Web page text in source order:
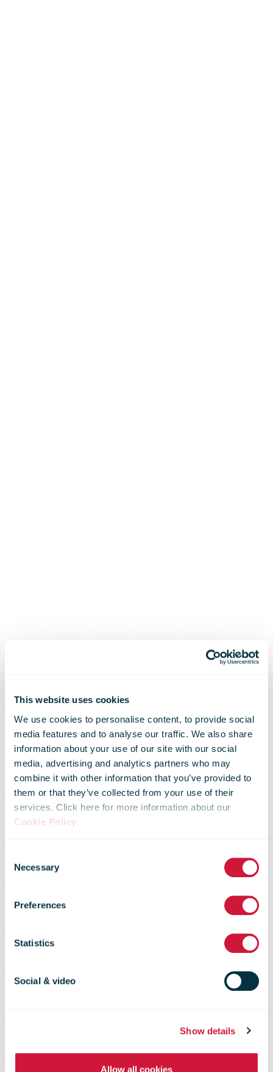
This website uses cookies
We use cookies to personalise content, to provide social
media features and to analyse our traffic. We also share
information about your use of our site with our social
media, advertising and analytics partners who may
combine it with other information that you’ve provided to
them or that they’ve collected from your use of their
services. Click here for more information about our
Cookie Policy.
Selection
Necessary
Preferences
Statistics
Social & video
Show details
Allow all cookies
La Poste group
and EDF group
join forces to
accelerate
transition of La
Poste’s real